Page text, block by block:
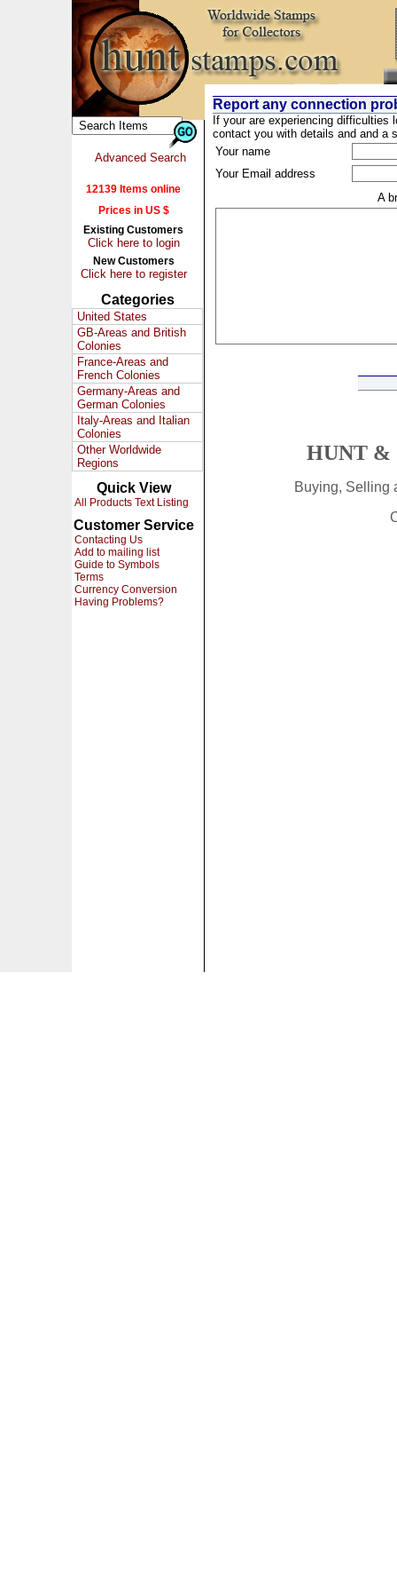
Advanced Search
12139 Items online
Prices in US $
Existing Customers
Click here to login
New Customers
Click here to register
Categories
United States
GB-Areas and British
Colonies
France-Areas and
French Colonies
Germany-Areas and
German Colonies
Italy-Areas and Italian
Colonies
Other Worldwide
Regions
Quick View
All Products Text Listing
Customer Service
Contacting Us
Add to mailing list
Guide to Symbols
Terms
Currency Conversion
Having Problems?
Report any connection
If your are experiencing difficulties
contact you with details and and a
Your name
Your Email address
A
HUNT &
Buying, Selling